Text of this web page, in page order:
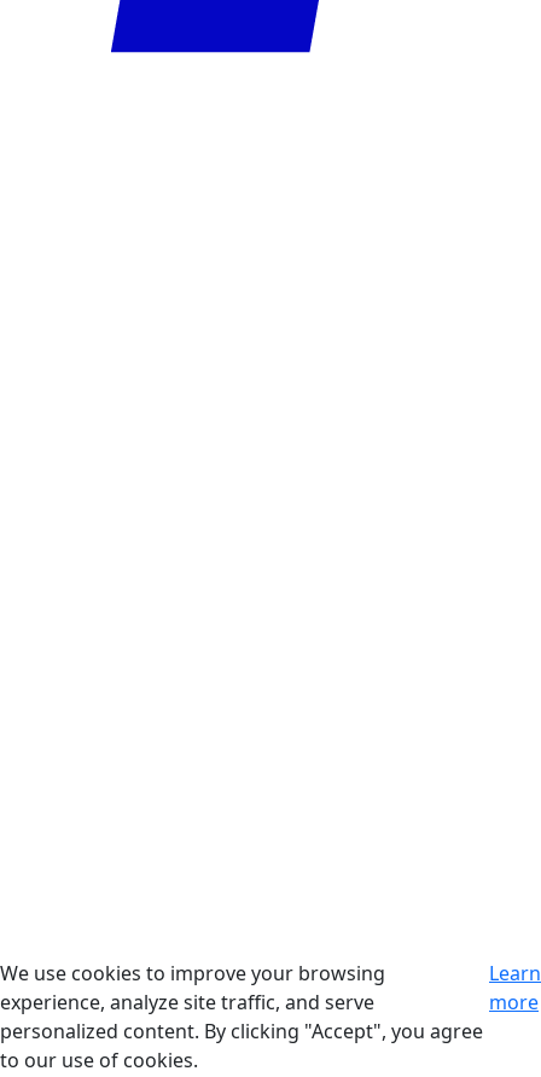
We use cookies to improve your browsing
experience, analyze site traffic, and serve
personalized content. By clicking "Accept", you agree
to our use of cookies.
Learn
more